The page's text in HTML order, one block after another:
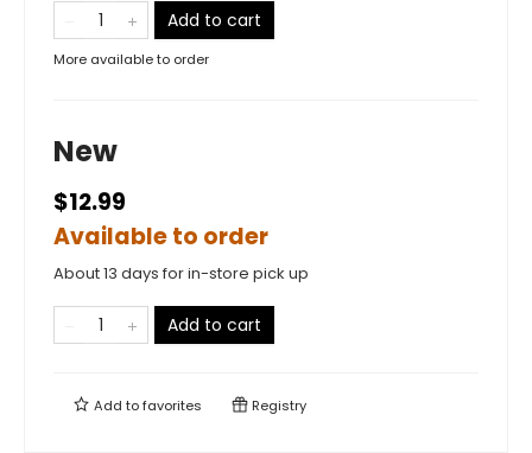
Add to cart
More available to order
New
$12.99
Available to order
About 13 days for in-store pick up
Add to cart
Add tofavorites Registry